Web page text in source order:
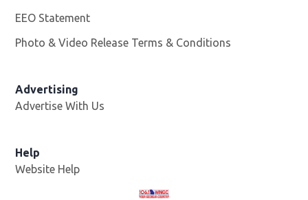
EEO Statement
Photo & Video Release Terms & Conditions
Advertising
Advertise With Us
Help
Website Help